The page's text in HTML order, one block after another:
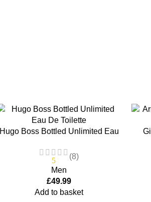
Hugo Boss Bottled Unlimited Eau
5
(8)
Men
£49.99
Add to basket